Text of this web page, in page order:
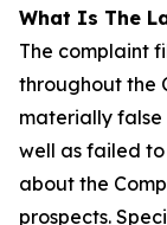
What Is The
The complaint
throughout the
materially
well as failed
about the
prospects.